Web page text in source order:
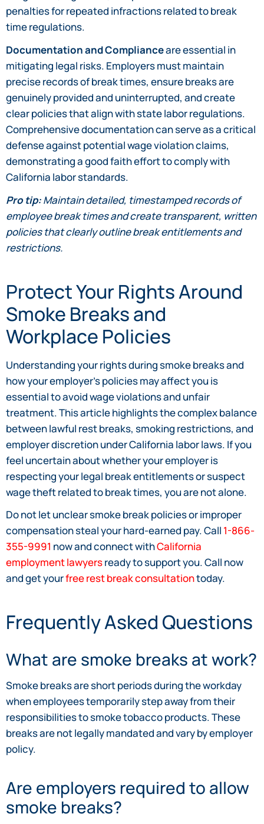
penalties for repeated infractions related to break
time regulations.
Documentation and Complianceare essential in
mitigating legal risks. Employers must maintain
precise records of break times, ensure breaks are
genuinely provided and uninterrupted, and create
clear policies that align with state labor regulations.
Comprehensive documentation can serve as a critical
defense against potential wage violation claims,
demonstrating a good faith effort to comply with
California labor standards.
Pro tip:Maintain detailed, timestamped records of
employee break times and create transparent, written
policies that clearly outline break entitlements and
restrictions.
Protect Your Rights Around
Smoke Breaks and
Workplace Policies
Understanding your rights during smoke breaks and
how your employer’s policies may affect you is
essential to avoid wage violations and unfair
treatment. This article highlights the complex balance
between lawful rest breaks, smoking restrictions, and
employer discretion under California labor laws. If you
feel uncertain about whether your employer is
respecting your legal break entitlements or suspect
wage theft related to break times, you are not alone.
Do not let unclear smoke break policies or improper
compensation steal your hard-earned pay. Call 1-866-
355-9991 now and connect withCalifornia
employment lawyersready to support you. Call now
and get yourfree rest break consultationtoday.
Frequently Asked Questions
What are smoke breaks at work?
Smoke breaks are short periods during the workday
when employees temporarily step away from their
responsibilities to smoke tobacco products. These
breaks are not legally mandated and vary by employer
policy.
Are employers required to allow
smoke breaks?